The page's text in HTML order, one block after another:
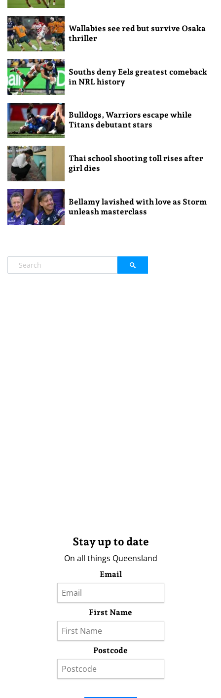
Wallabies see red but survive Osaka
thriller
Souths deny Eels greatest comeback
in NRL history
Bulldogs, Warriors escape while
Titans debutant stars
Thai school shooting toll rises after
girl dies
Bellamy lavished with love as Storm
unleash masterclass
Stay up to date
On all things Queensland
Email
First Name
Postcode